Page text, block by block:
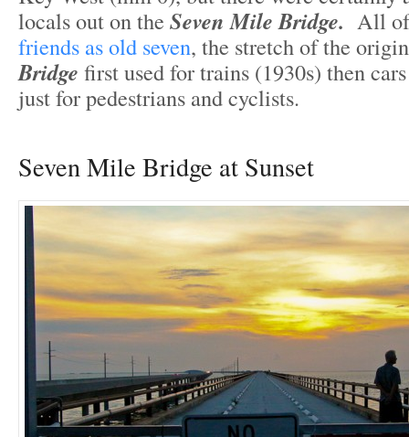
locals out on the Seven Mile Bridge. All of
friends as old seven, the stretch of the
Bridge first used for trains (1930s) then
just for pedestrians and cyclists.
Seven Mile Bridge at Sunset